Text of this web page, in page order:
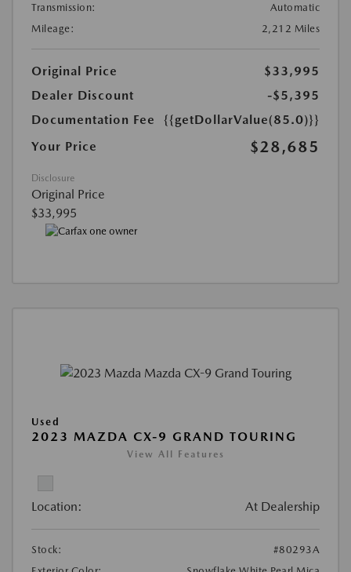
Transmission:
Automatic
Mileage:
2,212 Miles
Original Price
$33,995
Dealer Discount
-$5,395
Documentation Fee
{{getDollarValue(85.0)}}
Your Price
$28,685
Disclosure
Original Price
$33,995
Used
2023 MAZDA CX-9 GRAND TOURING
View All Features
Location: At Dealership
Stock:
#80293A